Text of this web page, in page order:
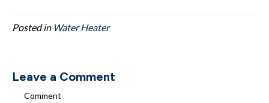
Posted in Water Heater
Leave a Comment
Comment